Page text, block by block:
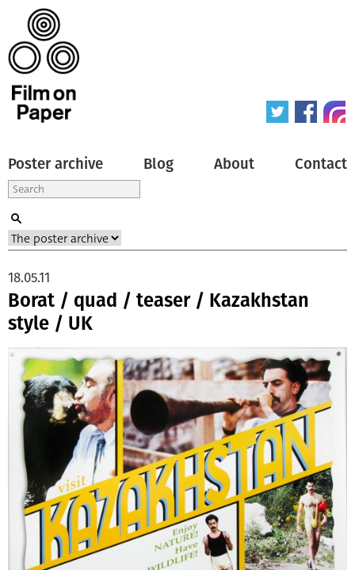
Poster archive Blog About Contact
Borat / quad / teaser / Kazakhstan
style / UK
18.05.11